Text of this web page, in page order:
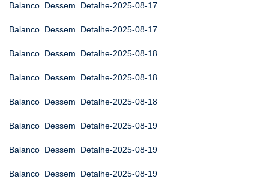
Balanco_Dessem_Detalhe-2025-08-17
Balanco_Dessem_Detalhe-2025-08-17
Balanco_Dessem_Detalhe-2025-08-18
Balanco_Dessem_Detalhe-2025-08-18
Balanco_Dessem_Detalhe-2025-08-18
Balanco_Dessem_Detalhe-2025-08-19
Balanco_Dessem_Detalhe-2025-08-19
Balanco_Dessem_Detalhe-2025-08-19